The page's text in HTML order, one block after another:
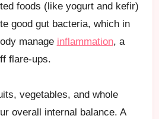
foods (like yogurt and kefir)
good gut bacteria, which in
manage inflammation, a
flare-ups.
vegetables, and whole
overall internal balance. A